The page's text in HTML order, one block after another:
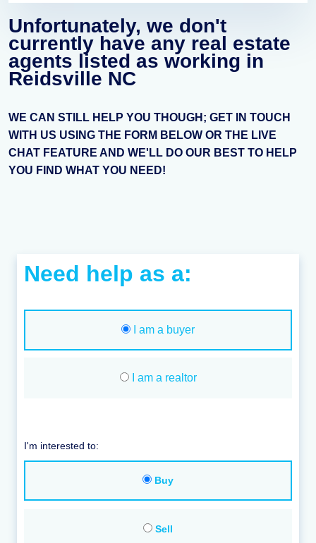
Unfortunately, we don't
currently have any real estate
agents listed as working in
Reidsville NC
WE CAN STILL HELP YOU THOUGH; GET IN TOUCH
WITH US USING THE FORM BELOW OR THE LIVE
CHAT FEATURE AND WE'LL DO OUR BEST TO HELP
YOU FIND WHAT YOU NEED!
Need help as a:
I am a buyer
I am a realtor
I'm interested to:
Buy
Sell